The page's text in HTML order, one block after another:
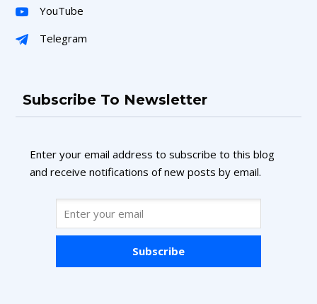
YouTube
Telegram
Subscribe To Newsletter
Enter your email address to subscribe to this blog
and receive notifications of new posts by email.
Subscribe